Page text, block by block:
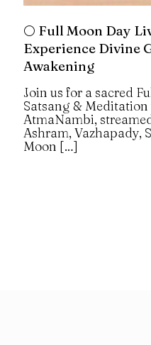
🌕 Full Moon Day
Experience Divine
Awakening
Join us for a sacred
Satsang &
AtmaNambi,
Ashram, Vazhapady,
Moon […]